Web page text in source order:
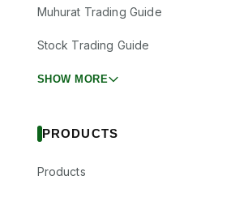
Muhurat Trading Guide
Stock Trading Guide
SHOW MORE
PRODUCTS
Products